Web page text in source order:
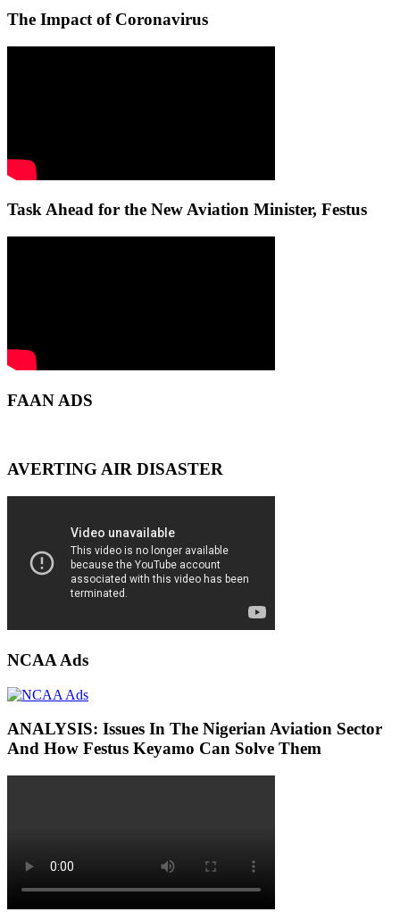
The Impact of Coronavirus
Task Ahead for the New Aviation Minister, Festus
FAAN ADS
AVERTING AIR DISASTER
NCAA Ads
ANALYSIS: Issues In The Nigerian Aviation Sector
And How Festus Keyamo Can Solve Them